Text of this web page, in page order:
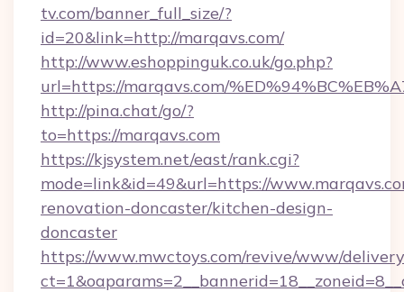
tv.com/banner_full_size/?
id=20&link=http://marqavs.com/
http://www.eshoppinguk.co.uk/go.php?
url=https://marqavs.com/
http://pina.chat/go/?
to=https://marqavs.com
https://kjsystem.net/east/rank.cgi?
mode=link&id=49&url=https://
renovation-doncaster/kitchen-design-
doncaster
https://www.mwctoys.com/revive/www/